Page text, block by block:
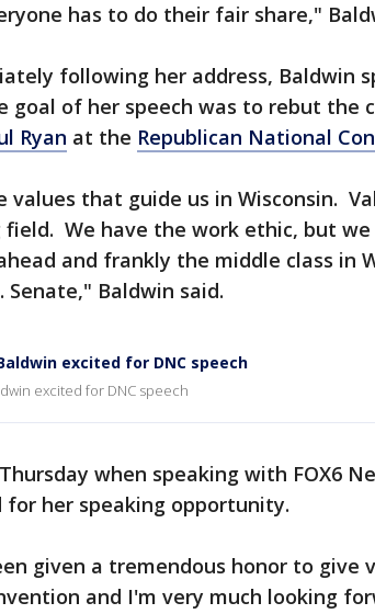
has to do their fair share,"
following her address, Baldwin
goal of her speech was to rebut the
Ryan at the Republican National
values that guide us in Wisconsin.
field. We have the work ethic, but
and frankly the middle class in
Senate," Baldwin said.
excited for DNC speech
excited for DNC speech
when speaking with FOX6
for her speaking opportunity.
given a tremendous honor to give
and I'm very much looking